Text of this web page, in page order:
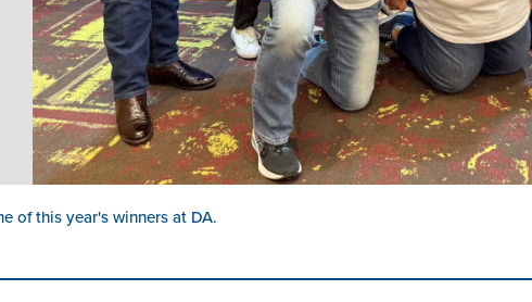
of this year's winners at DA.